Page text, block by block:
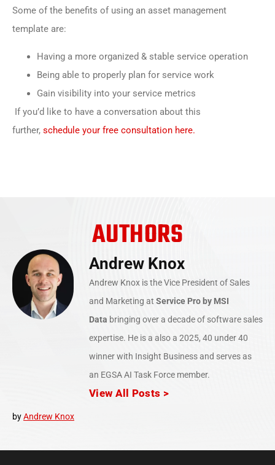
Some of the benefits of using an asset management
template are:
Having a more organized & stable service operation
Being able to properly plan for service work
Gain visibility into your service metrics
If you’d like to have a conversation about this
further, schedule your free consultation here.
AUTHORS
Andrew Knox
Andrew Knox is the Vice President of Sales
and Marketing at Service Pro by MSI
Data bringing over a decade of software sales
expertise. He is a also a 2025, 40 under 40
winner with Insight Business and serves as
an EGSA AI Task Force member.
View All Posts >
byAndrew Knox